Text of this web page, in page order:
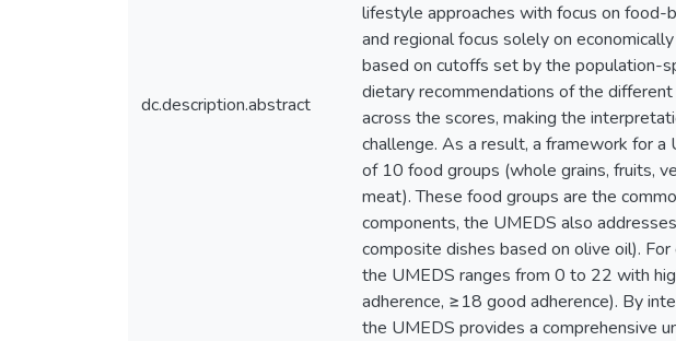
dc.description.abstract
lifestyle approaches with focus on food-
and regional focus solely on
based on cutoffs set by the population-
dietary recommendations of the
across the scores, making the
challenge. As a result, a framework for
of 10 food groups (whole grains, fruits,
meat). These food groups are the
components, the UMEDS also
composite dishes based on olive oil).
the UMEDS ranges from 0 to 22 with
adherence, ≥18 good adherence). By
the UMEDS provides a comprehensive